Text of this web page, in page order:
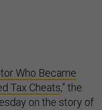
Who Became
Tax Cheats,” the
on the story of